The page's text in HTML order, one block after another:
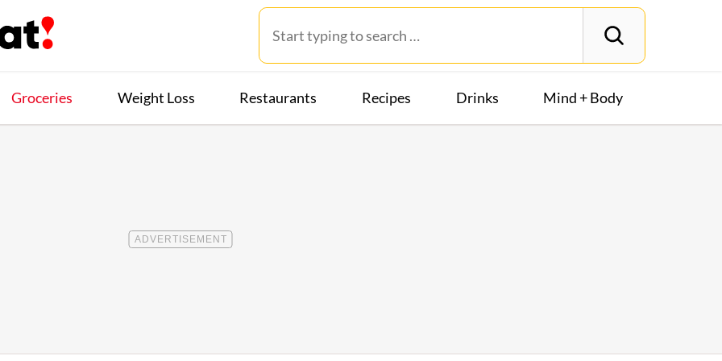
Groceries Weight Loss Restaurants Recipes Drinks Mind + Body